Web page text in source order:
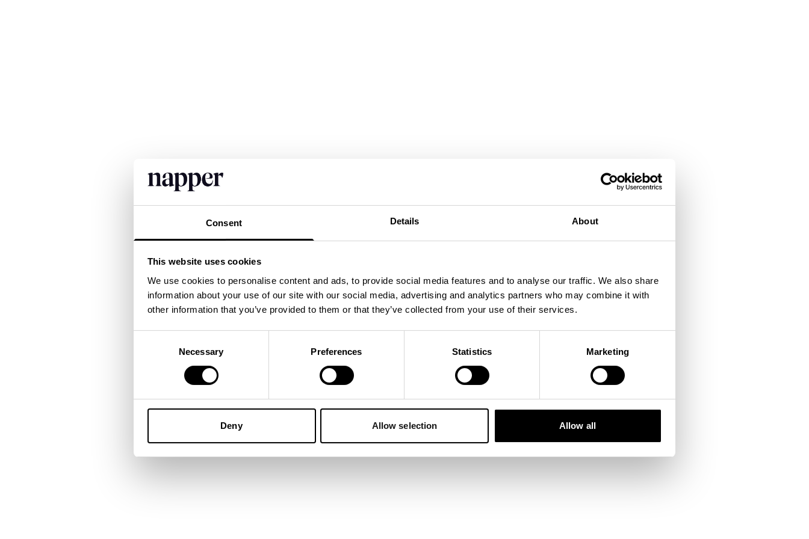
Consent Details About
This website uses cookies
We use cookies to personalise content and ads, to provide social media features and to analyse our traffic. We also share
information about your use of our site with our social media, advertising and analytics partners who may combine it with
other information that you’ve provided to them or that they’ve collected from your use of their services.
Necessary Preferences Statistics Marketing
Deny Allow selection Allow all
Application error: aclient-side exception has occurred while loadingnapper.app(see the browser consolefor more information).